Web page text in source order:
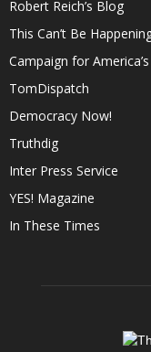
Robert Reich’s Blog
This Can’t Be
Campaign for
TomDispatch
Democracy Now!
Truthdig
Inter Press Service
YES! Magazine
In These Times